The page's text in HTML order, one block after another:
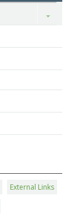
Toggle
External Links